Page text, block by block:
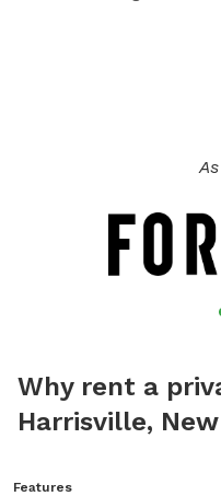
Why rent a
Harrisville,
Features